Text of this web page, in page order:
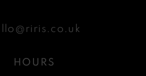
HOURS